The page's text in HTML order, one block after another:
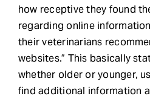
how receptive they found
regarding online
their veterinarians
websites.” This basically
whether older or younger,
find additional information